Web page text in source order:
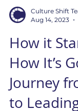
Aug 14, 2023
How it
How It’s
Journey